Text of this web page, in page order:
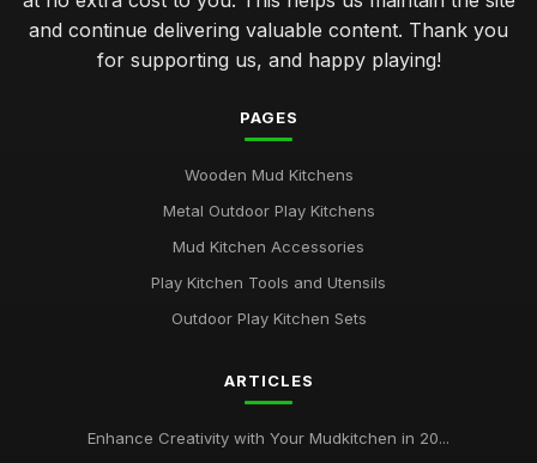
and continue delivering valuable content. Thank you
for supporting us, and happy playing!
PAGES
Wooden Mud Kitchens
Metal Outdoor Play Kitchens
Mud Kitchen Accessories
Play Kitchen Tools and Utensils
Outdoor Play Kitchen Sets
ARTICLES
Enhance Creativity with Your Mudkitchen in 20...